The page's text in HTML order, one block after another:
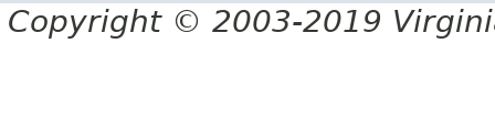
Copyright © 2003-2019